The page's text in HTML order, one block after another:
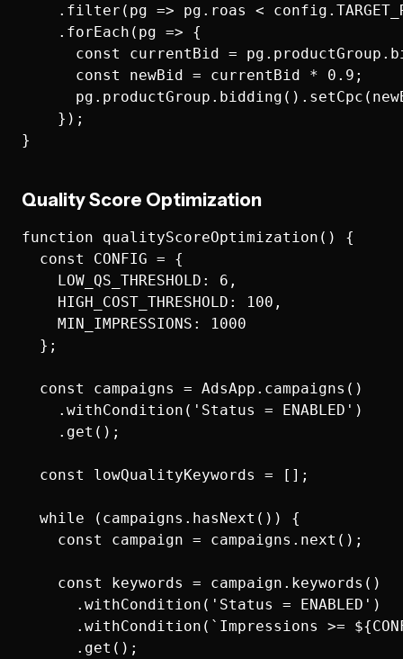
.filter(pg => pg.roas <
    .forEach(pg => {
const currentBid =
      const newBid = currentBid * 0.9;
    });
Quality Score Optimization
function qualityScoreOptimization() {
  const CONFIG = {
    LOW_QS_THRESHOLD: 6,
    HIGH_COST_THRESHOLD: 100,
    MIN_IMPRESSIONS: 1000
  };
  const campaigns = AdsApp.campaigns()
    .withCondition('Status = ENABLED')
    .get();
  const lowQualityKeywords = [];
  while (campaigns.hasNext()) {
    const campaign = campaigns.next();
    const keywords = campaign.keywords()
      .withCondition('Status = ENABLED')
.withCondition(`Impressions >=
      .get();